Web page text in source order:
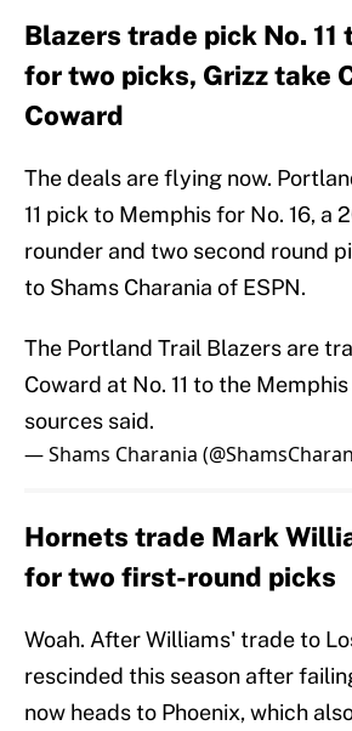
Blazers trade pick No. 11
for two picks, Grizz take
Coward
The deals are flying now.
11 pick to Memphis for No. 16, a
rounder and two second round
to Shams Charania of ESPN.
The Portland Trail Blazers are
Coward at No. 11 to the
sources said.
— Shams Charania
Hornets trade Mark
for two first-round picks
Woah. After Williams' trade to
rescinded this season after
now heads to Phoenix, which